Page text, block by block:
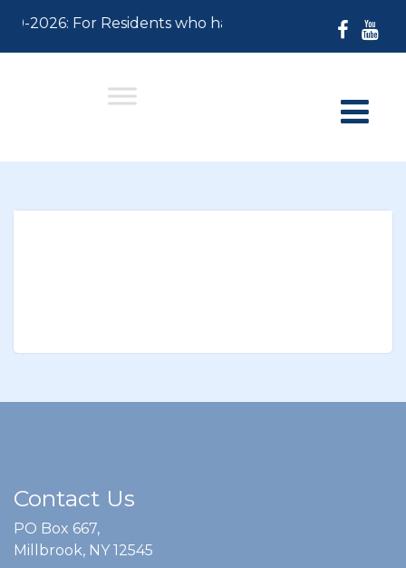
2026: For Residents who have not paid their
Contact Us
PO Box 667,
Millbrook, NY 12545